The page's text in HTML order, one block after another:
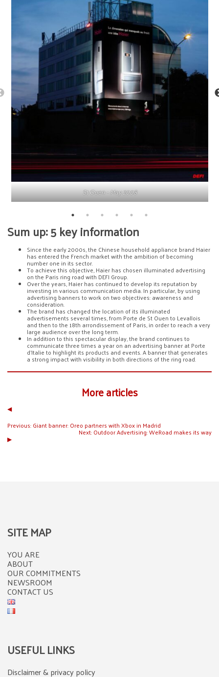
St Ouen – May 2008
Sum up: 5 key information
Since the early 2000s, the Chinese household appliance brand Haier
has entered the French market with the ambition of becoming
number one in its sector.
To achieve this objective, Haier has chosen illuminated advertising
on the Paris ring road with DEFI Group.
Over the years, Haier has continued to develop its reputation by
investing in various communication media. In particular, by using
advertising banners to work on two objectives: awareness and
consideration.
The brand has changed the location of its illuminated
advertisements several times, from Porte de St Ouen to Levallois
and then to the 18th arrondissement of Paris, in order to reach a very
large audience over the long term.
In addition to this spectacular display, the brand continues to
communicate three times a year on an advertising banner at Porte
d’Italie to highlight its products and events. A banner that generates
a strong impact with visibility in both directions of the ring road.
More articles
◀︎
Previous:Giant banner: Oreo partners with Xbox in Madrid
Next:Outdoor Advertising: WeRoad makes its way
▶︎
SITE MAP
YOU ARE
ABOUT
OUR COMMITMENTS
NEWSROOM
CONTACT US
USEFUL LINKS
Disclaimer & privacy policy